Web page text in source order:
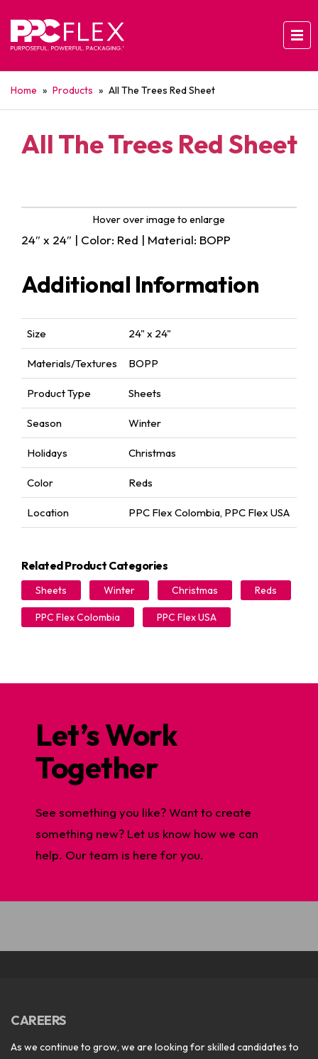
Home » Products » All The Trees Red Sheet
All The Trees Red Sheet
Hover over image to enlarge
24″ x 24″ | Color: Red | Material: BOPP
Additional Information
Size 24" x 24"
Materials/Textures BOPP
Product Type Sheets
Season Winter
Holidays Christmas
Color Reds
Location PPC Flex Colombia, PPC Flex USA
Related Product Categories
Sheets Winter Christmas Reds
PPC Flex Colombia PPC Flex USA
Let’s Work
Together
See something you like? Want to create
something new? Let us know how we can
help. Our team is here for you.
CAREERS
As we continue to grow, we are looking for skilled candidates to